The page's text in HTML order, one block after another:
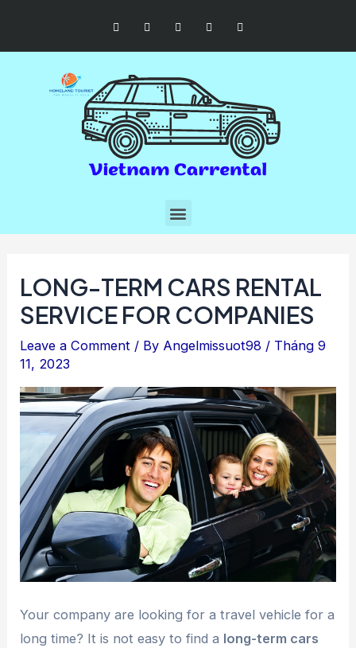
LONG-TERM CARS RENTAL
SERVICE FOR COMPANIES
Leave a Comment / By Angelmissuot98 / Tháng 9
11, 2023
Your company are looking for a travel vehicle for a
long time? It is not easy to find a long-term cars